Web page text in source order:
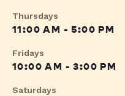
Thursdays
11:00 AM - 5:00 PM
Fridays
10:00 AM - 3:00 PM
Saturdays